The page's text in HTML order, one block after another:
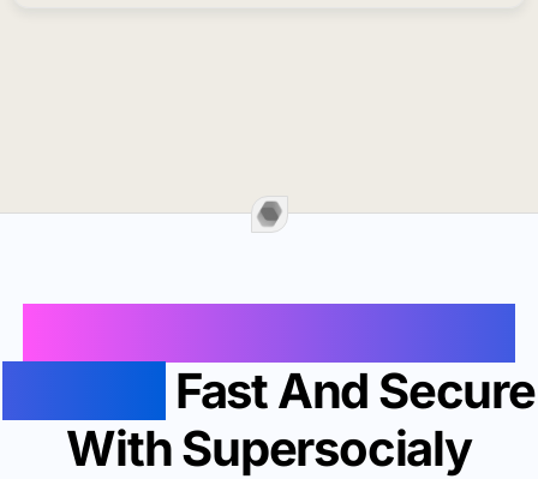
Fast And Secure
With Supersocialy